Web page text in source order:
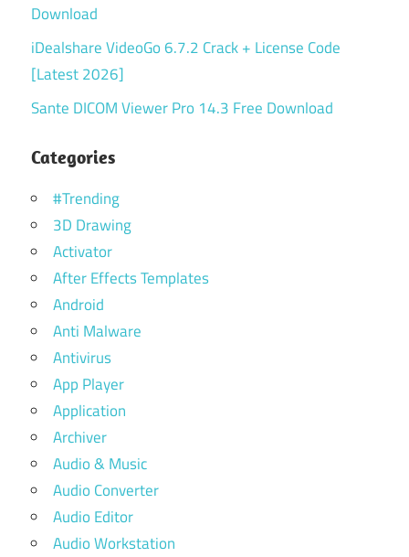
Download
iDealshare VideoGo 6.7.2 Crack + License Code
[Latest 2026]
Sante DICOM Viewer Pro 14.3 Free Download
Categories
#Trending
3D Drawing
Activator
After Effects Templates
Android
Anti Malware
Antivirus
App Player
Application
Archiver
Audio & Music
Audio Converter
Audio Editor
Audio Workstation